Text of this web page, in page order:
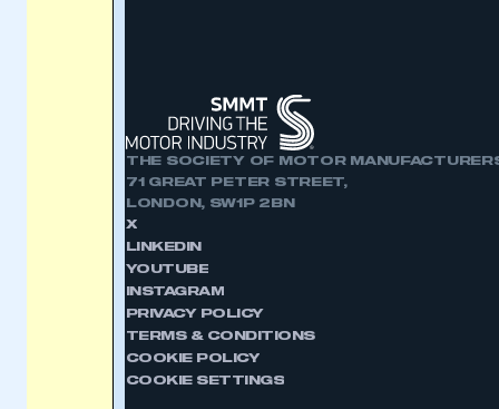
THE SOCIETY OF MOTOR
71 GREAT PETER STREET,
LONDON, SW1P 2BN
X
LINKEDIN
YOUTUBE
INSTAGRAM
PRIVACY POLICY
TERMS & CONDITIONS
COOKIE POLICY
COOKIE SETTINGS